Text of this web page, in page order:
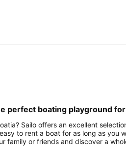
perfect boating playground
Sailo offers an excellent
to rent a boat for as long as
family or friends and discover a